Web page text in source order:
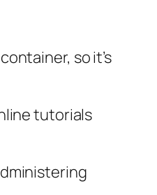
so it’s
tutorials